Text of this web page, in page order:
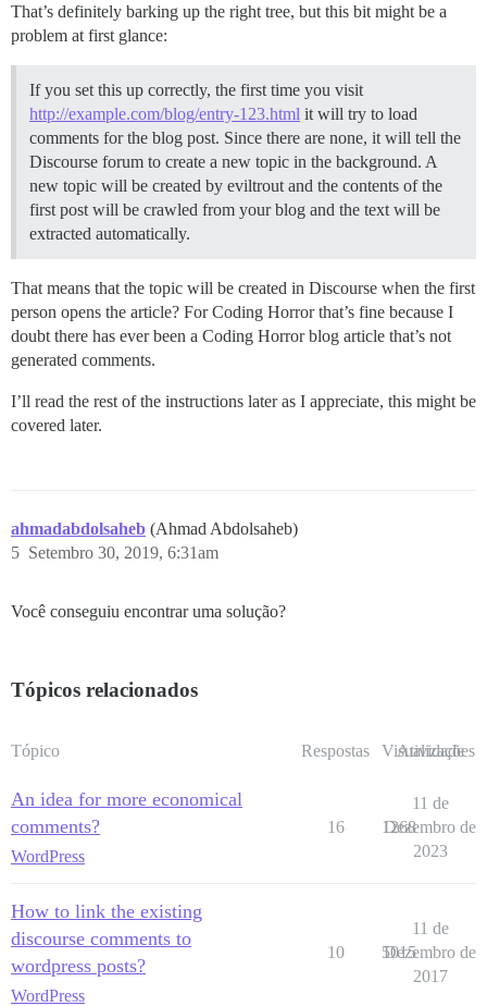
That’s definitely barking up the right tree, but this bit might be a
problem at first glance:
If you set this up correctly, the first time you visit
http://example.com/blog/entry-123.html it will try to load
comments for the blog post. Since there are none, it will tell the
Discourse forum to create a new topic in the background. A
new topic will be created by eviltrout and the contents of the
first post will be crawled from your blog and the text will be
extracted automatically.
That means that the topic will be created in Discourse when the first
person opens the article? For Coding Horror that’s fine because I
doubt there has ever been a Coding Horror blog article that’s not
generated comments.
I’ll read the rest of the instructions later as I appreciate, this might be
covered later.
ahmadabdolsaheb (Ahmad Abdolsaheb)
Setembro 30, 2019, 6:31am
5
Você conseguiu encontrar uma solução?
Tópicos relacionados
Tópico Respostas Visualizações
Atividade
An idea for more economical
comments?
WordPress
16 1268
11 de
Dezembro de
2023
How to link the existing
discourse comments to
wordpress posts?
WordPress
10 5015
11 de
Dezembro de
2017